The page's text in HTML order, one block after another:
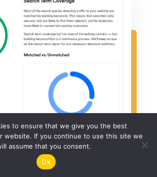
to ensure that we give you the best
website. If you continue to use this site we
assume that you consent.
Ok